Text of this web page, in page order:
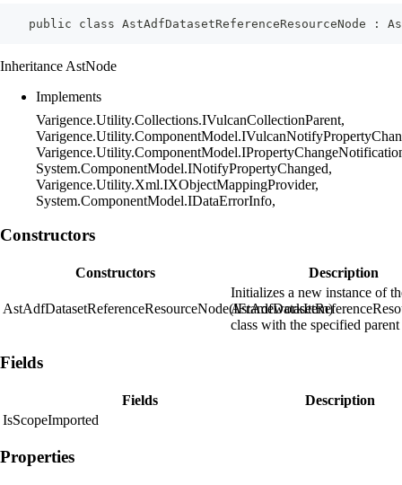
public class AstAdfDatasetReferenceResourceNode :
Inheritance AstNode
Implements
Varigence.Utility.Collections.IVulcanCollectionParent,
System.ComponentModel.INotifyPropertyChanged,
Varigence.Utility.Xml.IXObjectMappingProvider,
System.ComponentModel.IDataErrorInfo,
Constructors
Constructors Description
AstAdfDatasetReferenceResourceNode(IFrameworkItem)
Initializes a new instance of
class with the specified
Fields
Fields
Description
IsScopeImported
Properties